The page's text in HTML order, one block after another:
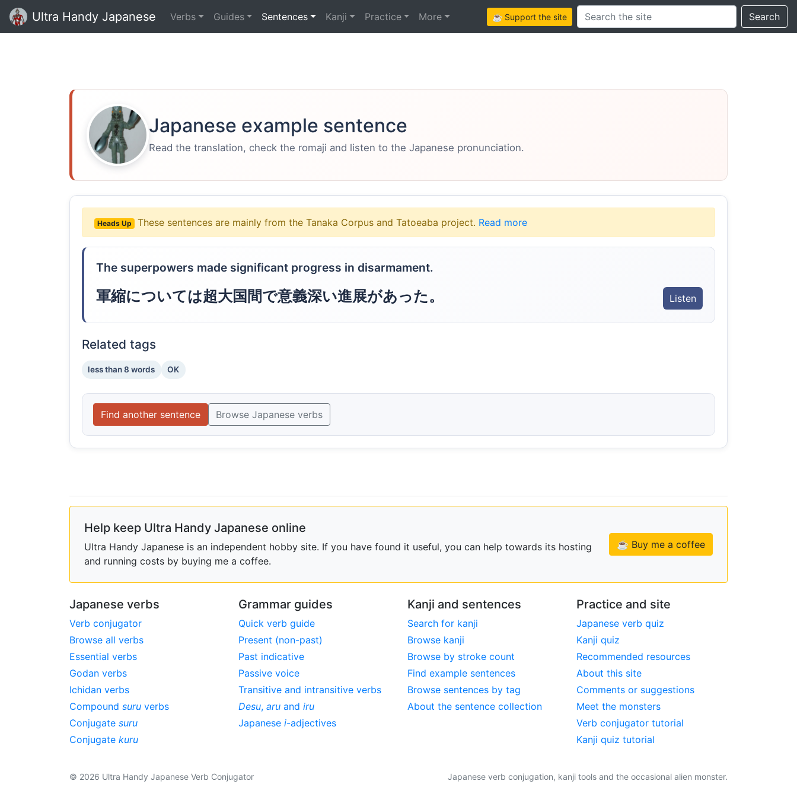
Ultra Handy Japanese Verbs Guides Sentences Kanji Practice More ☕ Support the siteSearch this site Search
Japanese example sentence
Read the translation, check the romaji and listen to the Japanese pronunciation.
Heads Up These sentences are mainly from the Tanaka Corpus and Tatoeaba project. Read more
The superpowers made significant progress in disarmament.
軍縮については超大国間で意義深い進展があった。 Listen
Related tags
less than 8 words OK
Find another sentence Browse Japanese verbs
Help keep Ultra Handy Japanese online
Ultra Handy Japanese is an independent hobby site. If you have found it useful, you can help towards its hosting
and running costs by buying me a coffee.
☕ Buy me a coffee
Japanese verbs
Verb conjugator
Browse all verbs
Essential verbs
Godan verbs
Ichidan verbs
Compound suru verbs
Conjugate suru
Conjugate kuru
Grammar guides
Quick verb guide
Present (non-past)
Past indicative
Passive voice
Transitive and intransitive verbs
Desu, aru and iru
Japanese i-adjectives
Kanji and sentences
Search for kanji
Browse kanji
Browse by stroke count
Find example sentences
Browse sentences by tag
About the sentence collection
Practice and site
Japanese verb quiz
Kanji quiz
Recommended resources
About this site
Comments or suggestions
Meet the monsters
Verb conjugator tutorial
Kanji quiz tutorial
© 2026 Ultra Handy Japanese Verb Conjugator Japanese verb conjugation, kanji tools and the occasional alien monster.